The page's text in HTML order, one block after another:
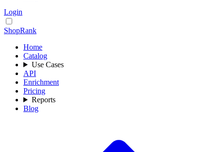
Login
ShopRank
Home
Catalog
Use Cases
API
Enrichment
Pricing
Reports
Blog